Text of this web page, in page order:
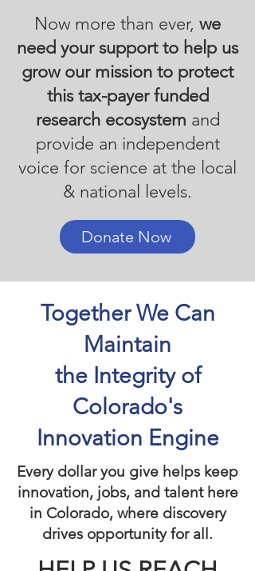
Now more than ever, we
need your support to help us
grow our mission to protect
this tax-payer funded
research ecosystem and
provide an independent
voice for science at the local
& national levels.
Donate Now
Together We Can
Maintain
the Integrity of
Colorado's
Innovation Engine
Every dollar you give helps keep
innovation, jobs, and talent here
in Colorado, where discovery
drives opportunity for all.